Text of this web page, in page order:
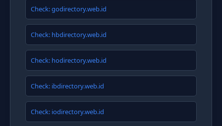
Check: godirectory.web.id
Check: hbdirectory.web.id
Check: hodirectory.web.id
Check: ibdirectory.web.id
Check: iodirectory.web.id